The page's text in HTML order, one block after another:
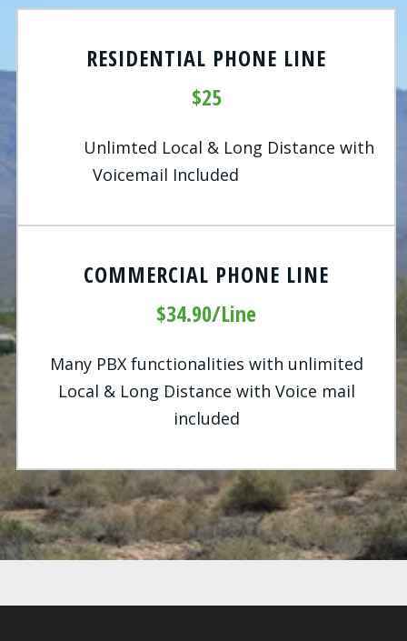
RESIDENTIAL PHONE LINE
$25
Unlimted Local & Long Distance with
Voicemail Included
COMMERCIAL PHONE LINE
$34.90/Line
Many PBX functionalities with unlimited
Local & Long Distance with Voice mail
included